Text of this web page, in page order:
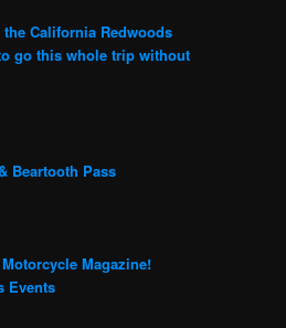
California Redwoods
go this whole trip without
Beartooth Pass
Magazine!
Events